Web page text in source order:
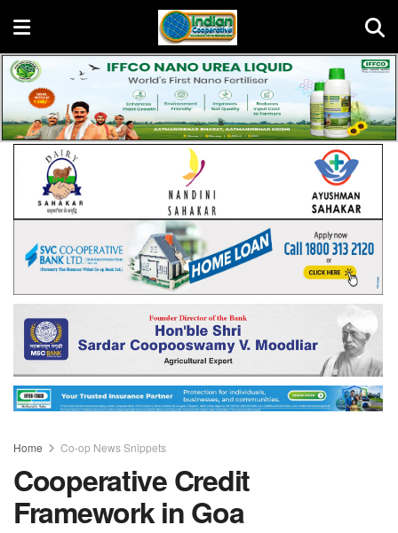
Home Co-op News Snippets
Cooperative Credit
Framework in Goa